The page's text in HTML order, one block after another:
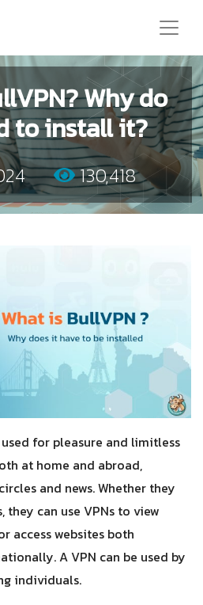
Why do
to install it?
130,418
for pleasure and limitless
at home and abroad,
and news. Whether they
can use VPNs to view
access websites both
A VPN can be used by
individuals.